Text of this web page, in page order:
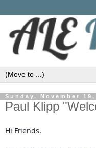
Sunday, November 19,
Paul Klipp
Hi Friends.